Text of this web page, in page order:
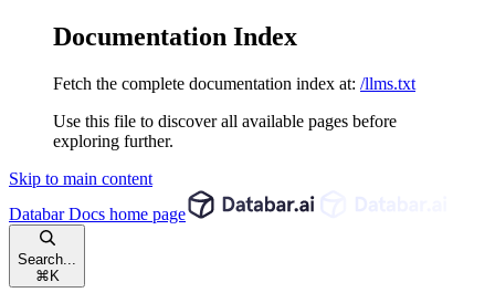
Documentation Index
Fetch the complete documentation index at: /llms.txt
Use this file to discover all available pages before
exploring further.
Skip to main content
Databar Docs home page
Search...
⌘ K